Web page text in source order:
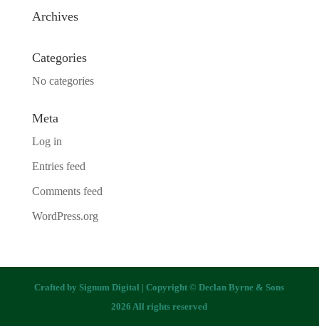
Archives
Categories
No categories
Meta
Log in
Entries feed
Comments feed
WordPress.org
Crafted bySignum Digital | Copyright © Declan Byrne & Sons
2026 All rights reserved